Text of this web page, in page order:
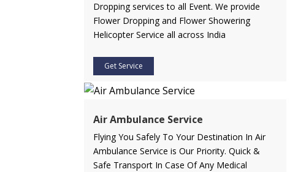
Dropping services to all Event. We provide
Flower Dropping and Flower Showering
Helicopter Service all across India
Get Service
Air Ambulance Service
Flying You Safely To Your Destination In Air
Ambulance Service is Our Priority. Quick &
Safe Transport In Case Of Any Medical